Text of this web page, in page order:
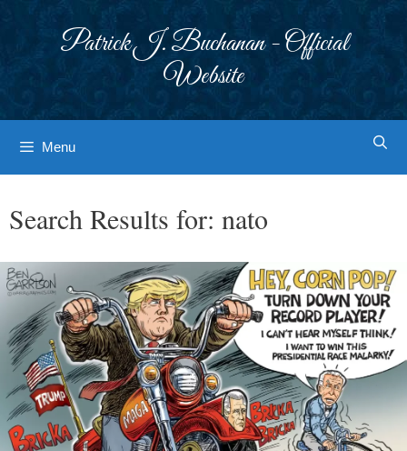
Patrick J. Buchanan - Official
Website
Menu
Search Results for: nato